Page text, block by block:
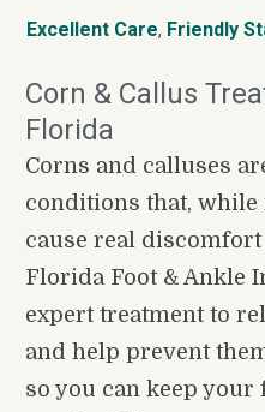
Excellent Care, Friendly
Corn & Callus
Florida
Corns and calluses
conditions that, while
cause real discomfort
Florida Foot & Ankle
expert treatment to
and help prevent
so you can keep your